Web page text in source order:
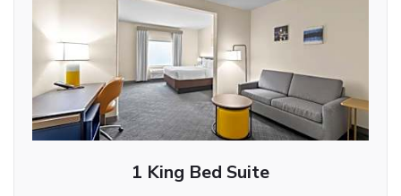
1 King Bed Suite